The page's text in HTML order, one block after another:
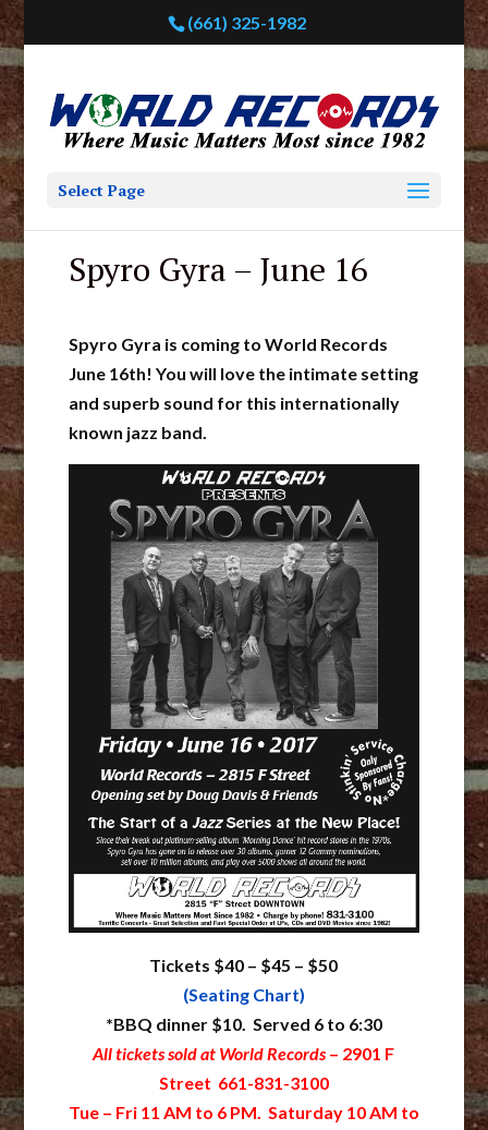
(661) 325-1982
Select Page
Spyro Gyra – June 16
Spyro Gyra is coming to World Records
June 16th! You will love the intimate setting
and superb sound for this internationally
known jazz band.
Tickets $40 – $45 – $50
(Seating Chart)
*BBQ dinner $10. Served 6 to 6:30
All tickets sold at World Records – 2901 F
Street 661-831-3100
Tue – Fri 11 AM to 6 PM. Saturday 10 AM to